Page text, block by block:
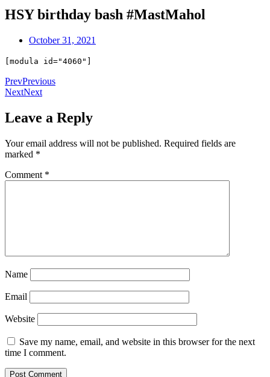
HSY birthday bash #MastMahol
October 31, 2021
[modula id="4060"]
PrevPrevious
NextNext
Leave a Reply
Your email address will not be published. Required fields are
marked *
Comment *
Name
Email
Website
Save my name, email, and website in this browser for the next
time I comment.